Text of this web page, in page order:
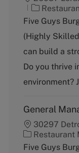
C
a
e
g
r
y
Five Guys
(Highly
can build a
Do you thrive
environment?
General
30297
C
a
Restaurant
Five Guys